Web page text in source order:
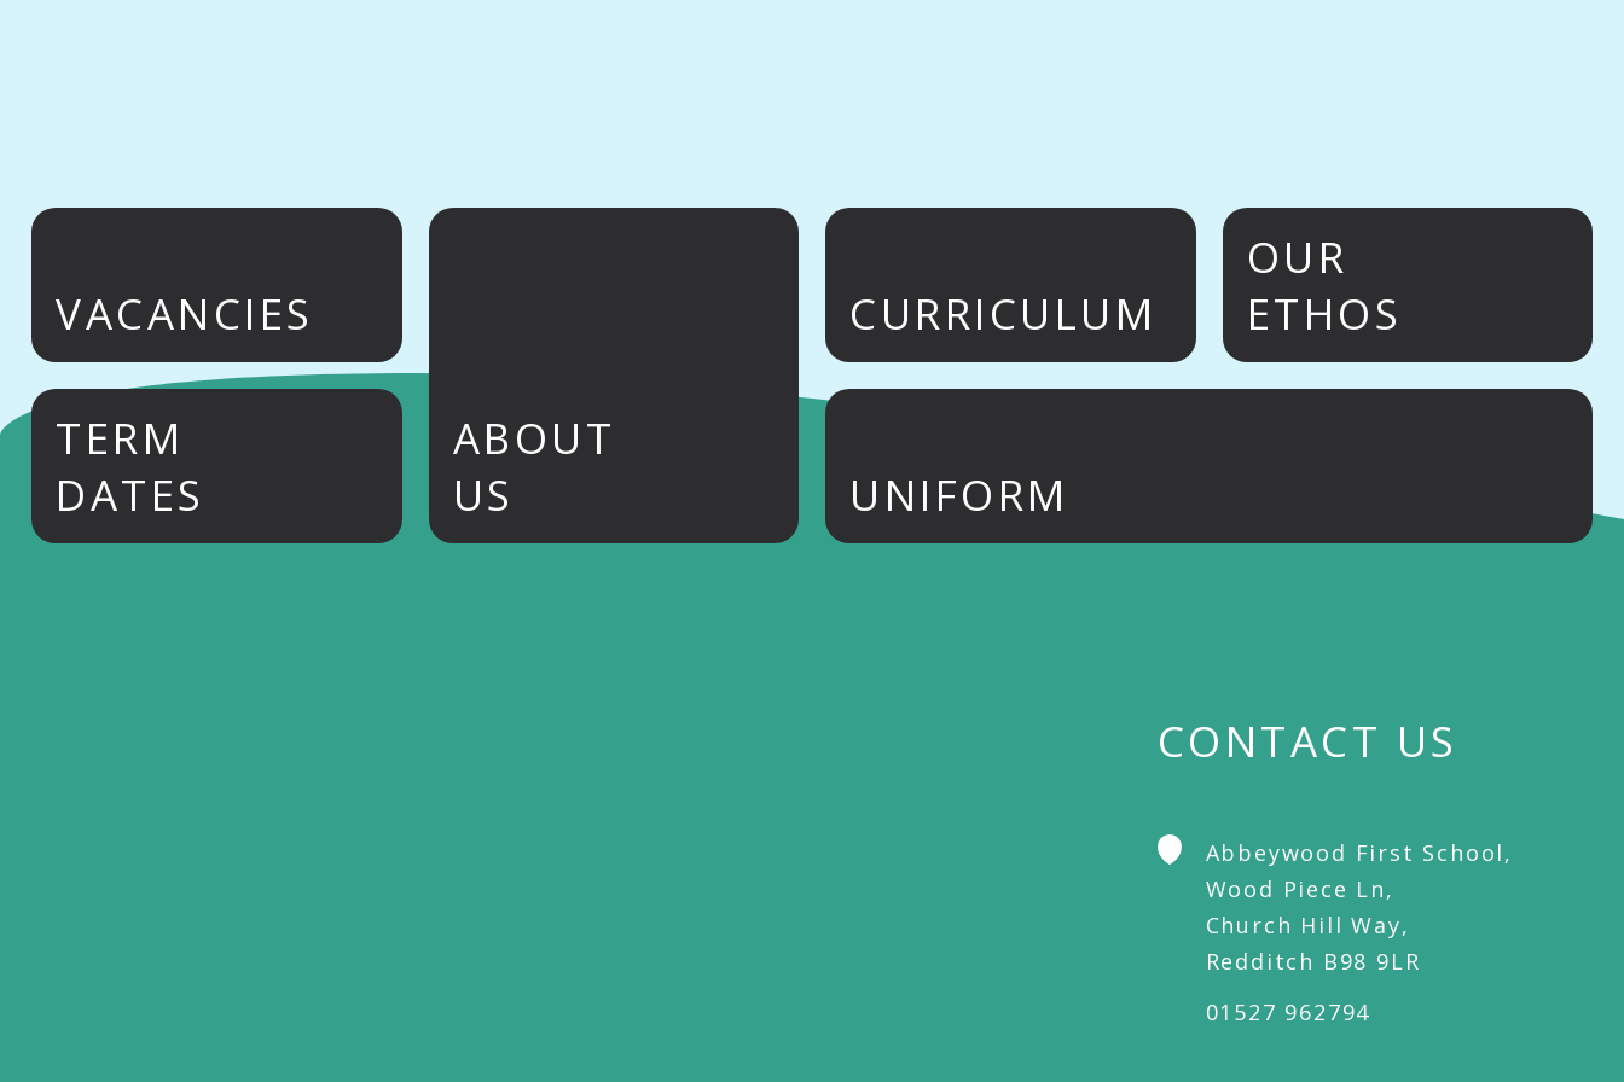
VACANCIES
TERM
DATES
ABOUT
US
CURRICULUM
OUR
ETHOS
UNIFORM
CONTACT US
Abbeywood First School,
Wood Piece Ln,
Church Hill Way,
Redditch B98 9LR
01527 962794